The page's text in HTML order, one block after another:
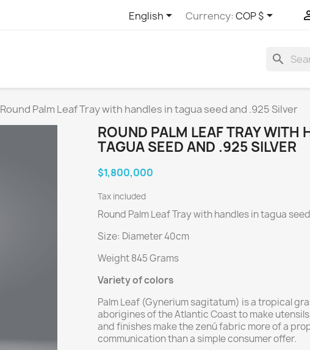
English Currency:COP $
search
Round Palm Leaf Tray with handles in tagua seed and .925 Silver
ROUND PALM LEAF TRAY WITH
TAGUA SEED AND .925 SILVER
$1,800,000
Tax included
Round Palm Leaf Tray with handles intagua
Size: Diameter 40cm
Weight 845 Grams
Variety of colors
Palm Leaf (Gynerium sagitatum) is a tropical
aborigines of the Atlantic Coast to make
and finishes make the zenú fabric more of a
communication than a simple consumer offer.